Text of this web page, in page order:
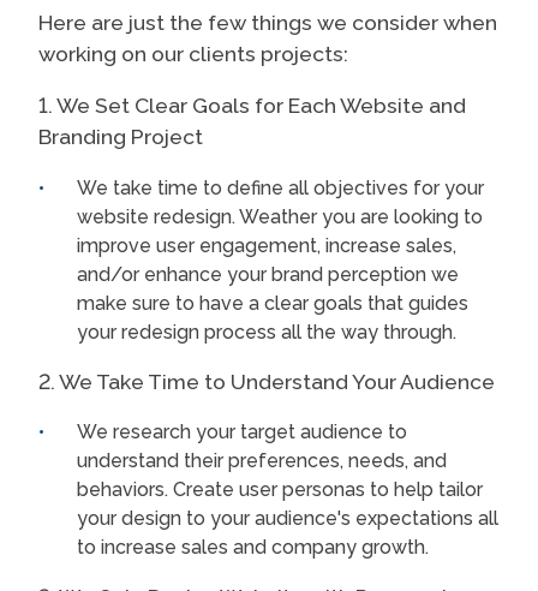
Here are just the few things we consider when
working on our clients projects:
1. We Set Clear Goals for Each Website and
Branding Project
We take time to define all objectives for your
website redesign. Weather you are looking to
improve user engagement, increase sales,
and/or enhance your brand perception we
make sure to have a clear goals that guides
your redesign process all the way through.
2. We Take Time to Understand Your Audience
We research your target audience to
understand their preferences, needs, and
behaviors. Create user personas to help tailor
your design to your audience's expectations all
to increase sales and company growth.